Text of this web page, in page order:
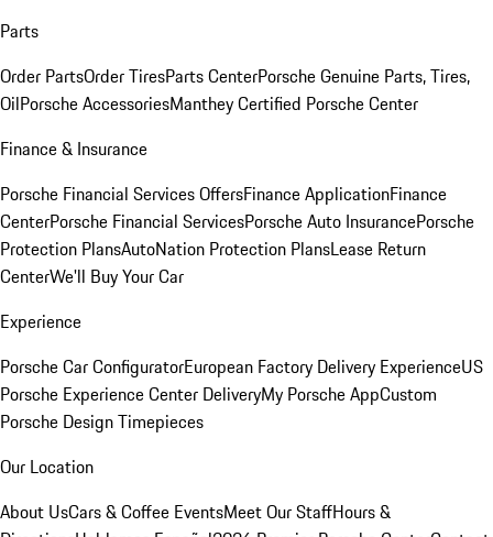
Parts
Order PartsOrder TiresParts CenterPorsche Genuine Parts, Tires,
OilPorsche AccessoriesManthey Certified Porsche Center
Finance & Insurance
Porsche Financial Services OffersFinance ApplicationFinance
CenterPorsche Financial ServicesPorsche Auto InsurancePorsche
Protection PlansAutoNation Protection PlansLease Return
CenterWe'll Buy Your Car
Experience
Porsche Car ConfiguratorEuropean Factory Delivery ExperienceUS
Porsche Experience Center DeliveryMy Porsche AppCustom
Porsche Design Timepieces
Our Location
About UsCars & Coffee EventsMeet Our StaffHours &